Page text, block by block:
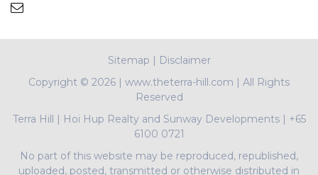
Sitemap | Disclaimer
Copyright © 2026 | www.theterra-hill.com | All Rights
Reserved
Terra Hill | Hoi Hup Realty and Sunway Developments| +65
6100 0721
No part of this website may be reproduced, republished,
uploaded, posted, transmitted or otherwise distributed in